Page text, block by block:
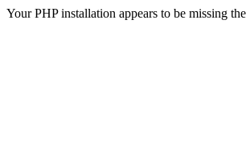
Your PHP installation appears to be missing